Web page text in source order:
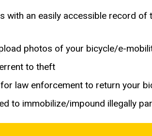
with an easily accessible record
photos of your bicycle/e-
to theft
law enforcement to return your
to immobilize/impound illegally